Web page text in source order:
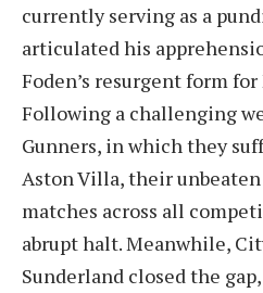
currently serving as a
articulated his
Foden’s resurgent form
Following a challenging
Gunners, in which they
Aston Villa, their
matches across all
abrupt halt. Meanwhile,
Sunderland closed the